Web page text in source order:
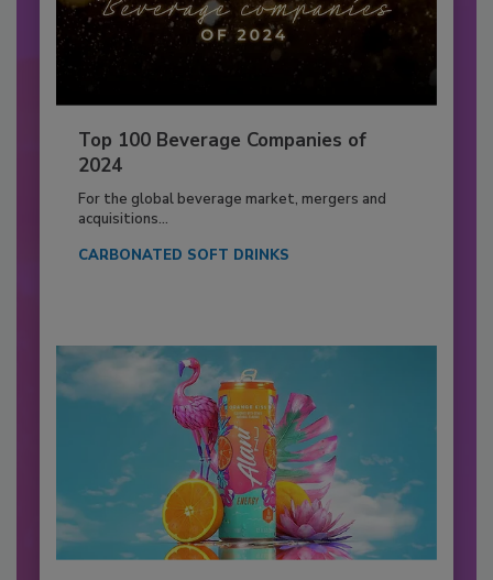
Top 100 Beverage Companies of
2024
For the global beverage market, mergers and
acquisitions...
CARBONATED SOFT DRINKS